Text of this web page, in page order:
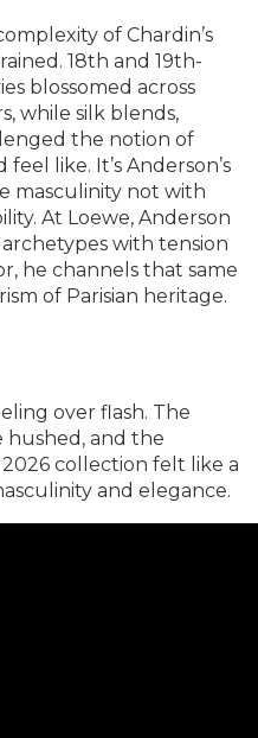
of Chardin’s
18th and 19th-
blossomed across
while silk blends,
the notion of
like. It’s Anderson’s
masculinity not with
At Loewe, Anderson
with tension
he channels that same
of Parisian heritage.
over flash. The
hushed, and the
collection felt like a
and elegance.